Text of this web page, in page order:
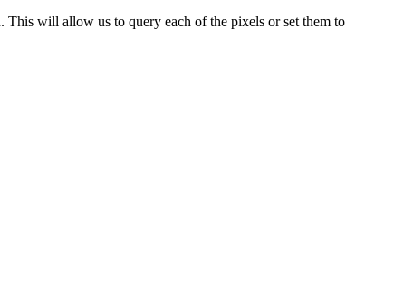
This will allow us to query each of the pixels or set them to